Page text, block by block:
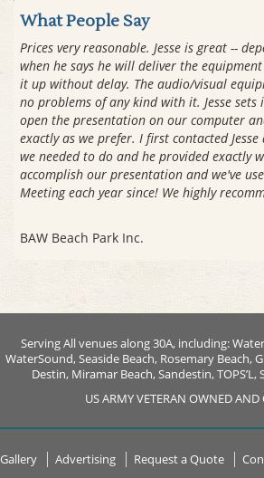
What People Say
Prices very reasonable. Jesse is great --
when he says he will deliver the
it up without delay. The audio/visual
no problems of any kind with it. Jesse
open the presentation on our computer
exactly as we prefer. I first contacted
we needed to do and he provided exactly
accomplish our presentation and we've
Meeting each year since! We highly
BAW Beach Park Inc.
Serving All venues along 30A, including:
WaterSound, Seaside Beach, Rosemary Beach,
Destin, Miramar Beach, Sandestin, TOPS’L,
US ARMY VETERAN OWNED AND
Gallery Advertising Request a Quote